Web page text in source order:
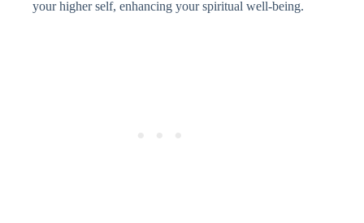
your higher self, enhancing your spiritual well-being.